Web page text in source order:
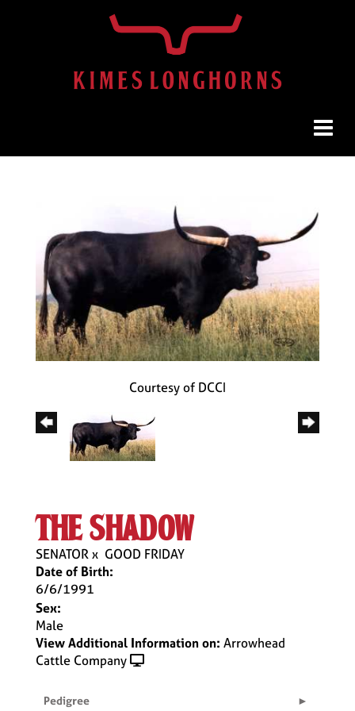
Courtesy of DCCI
the shadow
SENATORx GOOD FRIDAY
Date of Birth:
6/6/1991
Sex:
Male
View Additional Information on: Arrowhead
Cattle Company
Pedigree